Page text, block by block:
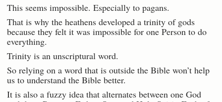
This seems impossible. Especially to pagans.
That is why the heathens developed a trinity of gods
because they felt it was impossible for one Person to do
everything.
Trinity is an unscriptural word.
So relying on a word that is outside the Bible won’t help
us to understand the Bible better.
It is also a fuzzy idea that alternates between one God